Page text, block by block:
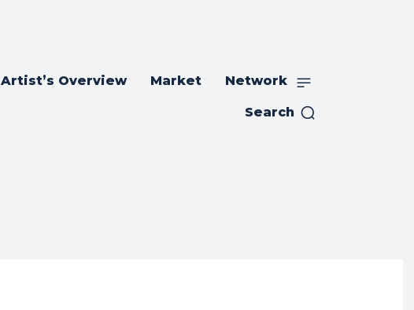
Artist’s Overview Market Network
Search